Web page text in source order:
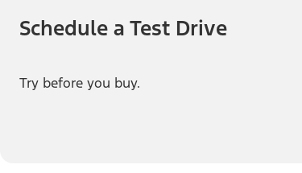
Schedule a Test Drive
Try before you buy.